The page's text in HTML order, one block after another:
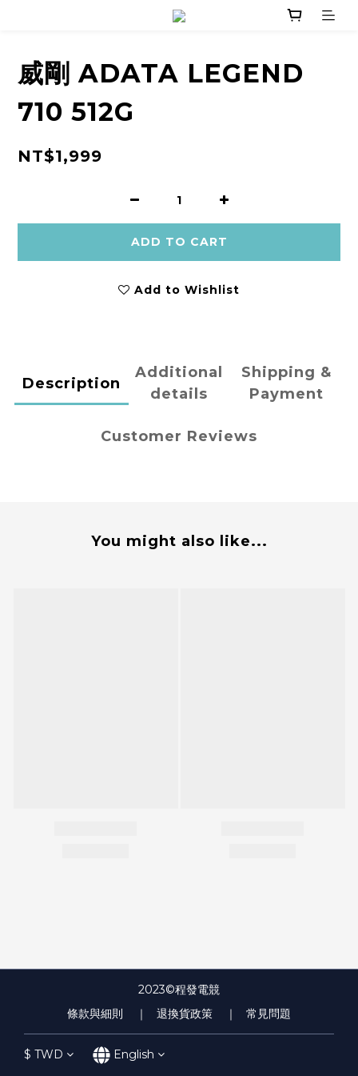
威剛 ADATA LEGEND
710 512G
NT$1,999
ADD TO CART
Add to Wishlist
Description
Additional
details
Shipping &
Payment
Customer Reviews
You might also like...
2023©程發電競
條款與細則
｜ 退換貨政策 ｜ 常見問題
$ TWD English